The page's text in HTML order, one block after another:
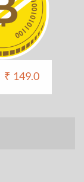
₹ 149.0